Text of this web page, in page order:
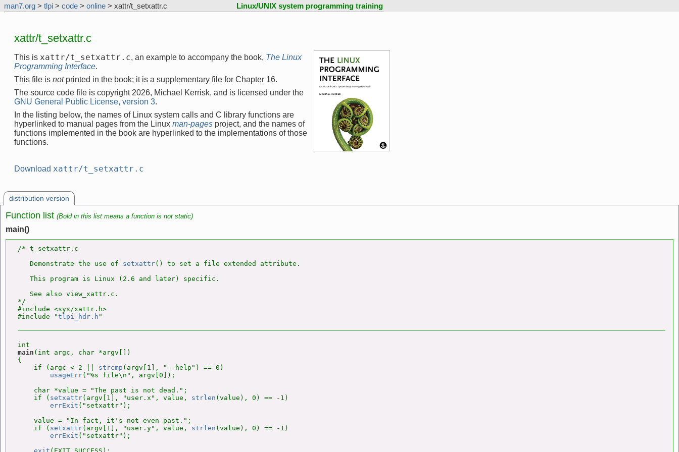
man7.org > tlpi > code > online > xattr/t_setxattr.c Linux/UNIX system programming training
xattr/t_setxattr.c
This is xattr/t_setxattr.c, an example to accompany the book, The Linux
Programming Interface.
This file is notprinted in the book; it is a supplementary file for Chapter 16.
The source code file is copyright 2026, Michael Kerrisk, and is licensed under the
GNU General Public License, version 3.
In the listing below, the names of Linux system calls and C library functions are
hyperlinked to manual pages from the Linux man-pages project, and the names of
functions implemented in the book are hyperlinked to the implementations of those
functions.
Download xattr/t_setxattr.c
distribution version
Function list (Bold in this list means a function is not static)
main()
/* t_setxattr.c
   Demonstrate the use of
setxattr() to set a file extended attribute.
   This program is Linux (2.6 and later) specific.
   See also view_xattr.c.
*/
#include <sys/xattr.h>
#include "tlpi_hdr.h
main (int argc, char *argv[])
{
    if (argc < 2 ||
strcmp (argv[1], "--help") == 0)
usageErr("%s file\n", argv[0]);
    char *value = "The past is not dead.";
    if (
setxattr(argv[1], "user.x", value, strlen (value), 0) == -1)
errExit ("setxattr");
    value = "In fact, it's not even past.";
    if (
setxattr(argv[1], "user.y", value, strlen (value), 0) == -1)
errExit ("setxattr");